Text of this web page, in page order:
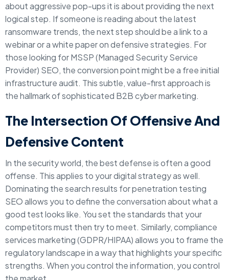
about aggressive pop-ups it is about providing the next
logical step. If someone is reading about the latest
ransomware trends, the next step should be a link to a
webinar or a white paper on defensive strategies. For
those looking for MSSP (Managed Security Service
Provider) SEO, the conversion point might be a free initial
infrastructure audit. This subtle, value-first approach is
the hallmark of sophisticated B2B cyber marketing.
The Intersection Of Offensive And
Defensive Content
In the security world, the best defense is often a good
offense. This applies to your digital strategy as well.
Dominating the search results for penetration testing
SEO allows you to define the conversation about what a
good test looks like. You set the standards that your
competitors must then try to meet. Similarly, compliance
services marketing (GDPR/HIPAA) allows you to frame the
regulatory landscape in a way that highlights your specific
strengths. When you control the information, you control